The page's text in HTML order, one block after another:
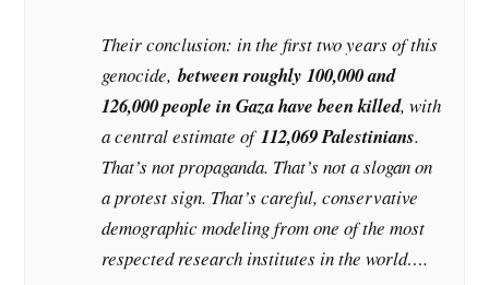
Their conclusion: in the first two years of this
genocide,between roughly 100,000 and
126,000 people in Gaza have been killed, with
a central estimate of112,069 Palestinians.
That’s not propaganda. That’s not a slogan on
a protest sign. That’s careful, conservative
demographic modeling from one of the most
respected research institutes in the world….